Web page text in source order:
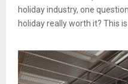
holiday industry, one
holiday really worth it? This is